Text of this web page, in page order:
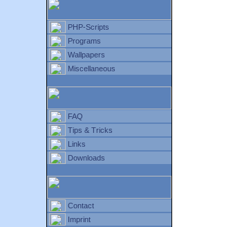
PHP-Scripts
Programs
Wallpapers
Miscellaneous
FAQ
Tips & Tricks
Links
Downloads
Contact
Imprint